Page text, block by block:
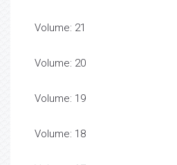
Volume: 21
Volume: 20
Volume: 19
Volume: 18